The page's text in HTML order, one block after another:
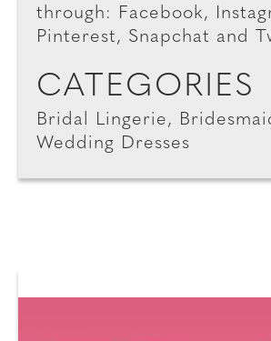
through: Facebook,
Pinterest, Snapchat and
CATEGORIES
Bridal Lingerie,
Wedding Dresses